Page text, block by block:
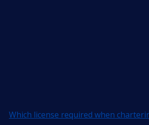
Which license required when